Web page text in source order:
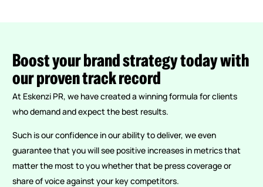
Boostyourbrandstrategytodaywith
ourproventrackrecord
At Eskenzi PR, we have created a winning formula for clients
who demand and expect the best results.
Such is our confidence in our ability to deliver, we even
guarantee that you will see positive increases in metrics that
matter the most to you whether that be press coverage or
share of voice against your key competitors.